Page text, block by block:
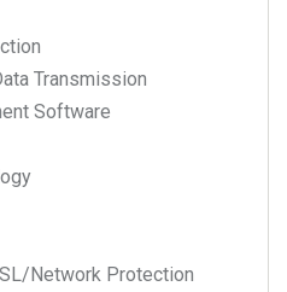
Transmission
Software
Network Protection